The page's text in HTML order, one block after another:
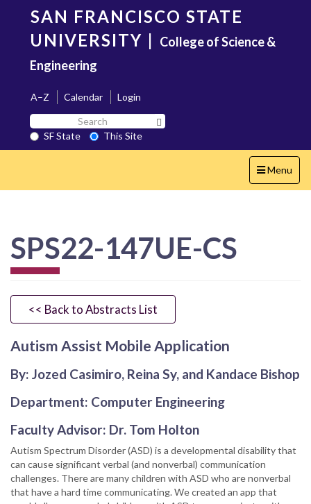
content
SAN FRANCISCO STATE
UNIVERSITY | College of Science &
Engineering
A–Z Calendar
Login
Search
SF
State
SF State
This Site
Toggle
navigation
Menu
SPS22-147UE-CS
<< Back to Abstracts List
Autism Assist Mobile Application
By: Jozed Casimiro, Reina Sy, and Kandace Bishop
Department: Computer Engineering
Faculty Advisor: Dr. Tom Holton
Autism Spectrum Disorder (ASD) is a developmental disability that
can cause significant verbal (and nonverbal) communication
challenges. There are many children with ASD who are nonverbal
that have a hard time communicating. We created an app that